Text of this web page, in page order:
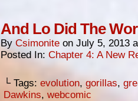
And Lo Did The
By Csimonite on July 5, 2013
Posted In: Chapter 4: A New
└ Tags: evolution, gorillas,
Dawkins, webcomic